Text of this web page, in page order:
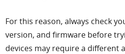
For this reason, always check
version, and firmware before
devices may require a different